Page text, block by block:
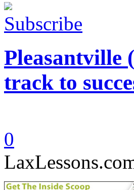
Subscribe
Pleasantville
track to
0